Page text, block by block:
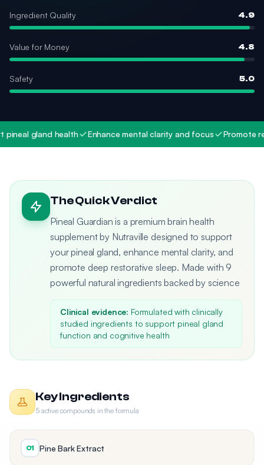
Ingredient Quality 4.9
Value for Money 4.8
Safety 5.0
gland health Enhance mental clarity and focus Promote
The Quick Verdict
Pineal Guardian is a premium brain health
supplement by Nutraville designed to support
your pineal gland, enhance mental clarity, and
promote deep restorative sleep. Made with 9
powerful natural ingredients backed by science
Clinical evidence: Formulated with clinically
studied ingredients to support pineal gland
function and cognitive health
Key Ingredients
5 active compounds in the formula
01 Pine Bark Extract